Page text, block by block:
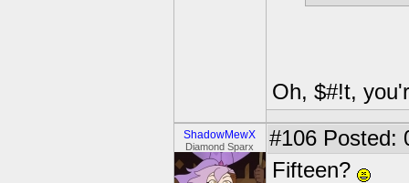
Oh, $#!t,
ShadowMewX
Diamond Sparx #106 Posted:
Fifteen?